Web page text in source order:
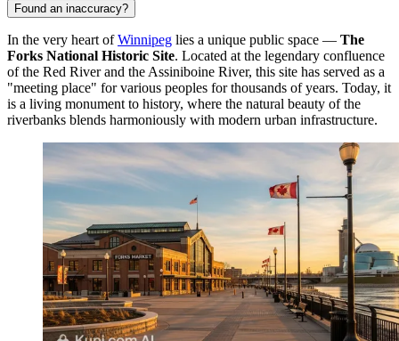
Found an inaccuracy?
In the very heart ofWinnipeg lies a unique public space — The
Forks National Historic Site. Located at the legendary confluence
of the Red River and the Assiniboine River, this site has served as a
"meeting place" for various peoples for thousands of years. Today, it
is a living monument to history, where the natural beauty of the
riverbanks blends harmoniously with modern urban infrastructure.